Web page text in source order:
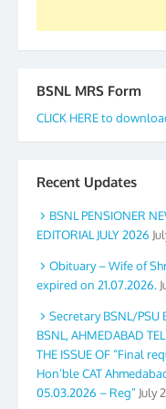
BSNL MRS Form
CLICK HERE to
Recent Updates
BSNL PENSIONER
EDITORIAL JULY 2026
Obituary – Wife of
expired on 21.07.2026.
Secretary BSNL/PSU
BSNL, AHMEDABAD
THE ISSUE OF “Final
Hon’ble CAT
05.03.2026 – Reg” July